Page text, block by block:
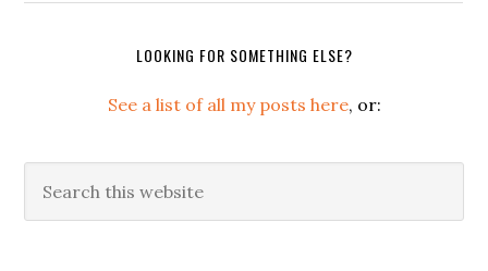
LOOKING FOR SOMETHING ELSE?
See a list of all my posts here, or:
this